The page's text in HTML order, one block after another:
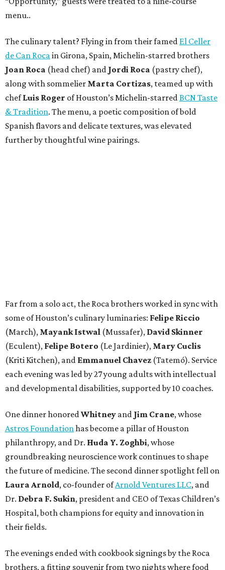
menu..
The culinary talent? Flying in from their famed El Celler
de Can Rocain Girona, Spain, Michelin-starred brothers
Joan Roca (head chef) and Jordi Roca (pastry chef),
along with sommelier Marta Cortizas, teamed up with
chefLuis Roger of Houston’s Michelin-starredBCN Taste
& Tradition. The menu, a poetic composition of bold
Spanish flavors and delicate textures, was elevated
further by thoughtful wine pairings.
Far from a solo act, the Roca brothers worked in sync with
some of Houston’s culinary luminaries: Felipe Riccio
(March), Mayank Istwal (Mussafer), David Skinner
(Eculent), Felipe Botero (Le Jardinier), Mary Cuclis
(Kriti Kitchen), and Emmanuel Chavez (Tatemó). Service
each evening was led by 27 young adults with intellectual
and developmental disabilities, supported by 10 coaches.
One dinner honoredWhitney and Jim Crane, whose
Astros Foundationhas become a pillar of Houston
philanthropy, and Dr. Huda Y. Zoghbi, whose
groundbreaking neuroscience work continues to shape
the future of medicine. The second dinner spotlight fell on
Laura Arnold, co-founder ofArnold Ventures LLC, and
Dr. Debra F. Sukin, president and CEO of Texas Children’s
Hospital, both champions for equity and innovation in
their fields.
The evenings ended with cookbook signings by the Roca
brothers, a fitting souvenir from two nights where food